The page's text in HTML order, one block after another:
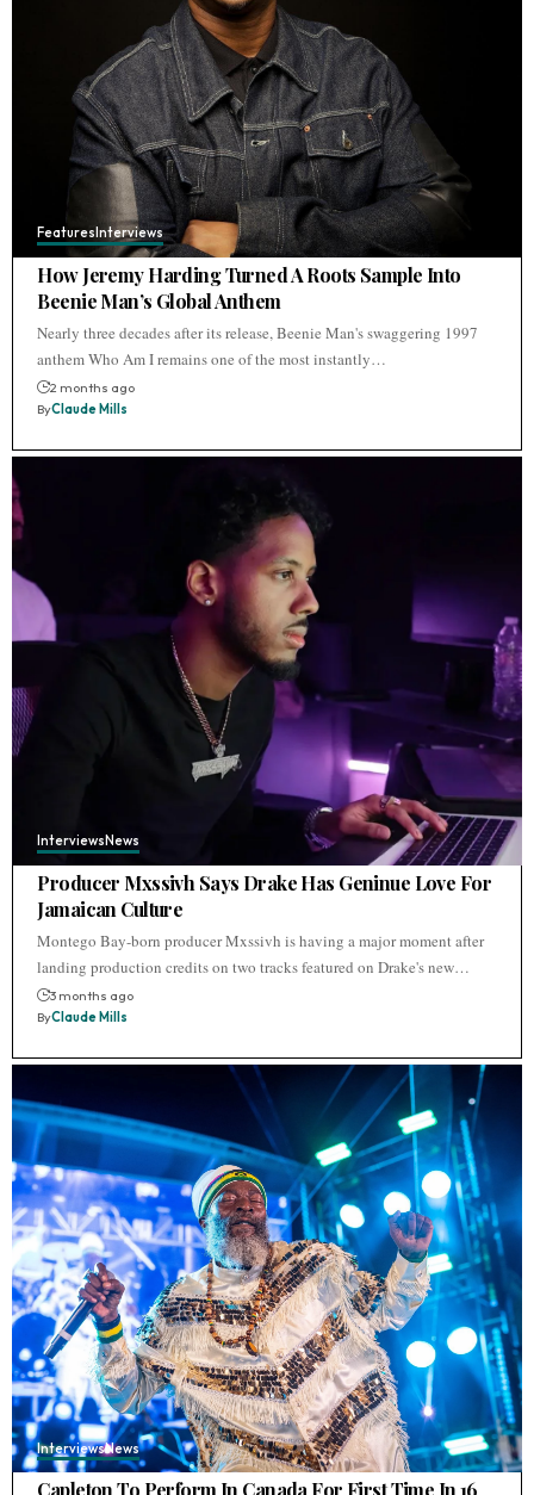
Features Interviews
How Jeremy Harding Turned A Roots Sample Into
Beenie Man’s Global Anthem
Nearly three decades after its release, Beenie Man's swaggering 1997
anthem Who Am I remains one of the most instantly…
2 months ago
ByClaude Mills
Interviews News
Producer Mxssivh Says Drake Has Geninue Love For
Jamaican Culture
Montego Bay-born producer Mxssivh is having a major moment after
landing production credits on two tracks featured on Drake's new…
3 months ago
ByClaude Mills
InterviewsNews
Capleton To Perform In Canada For First Time In 16